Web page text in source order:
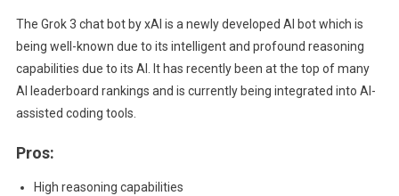
The Grok 3 chat bot by xAI is a newly developed AI bot which is
being well-known due to its intelligent and profound reasoning
capabilities due to its AI. It has recently been at the top of many
AI leaderboard rankings and is currently being integrated into AI-
assisted coding tools.
Pros:
High reasoning capabilities